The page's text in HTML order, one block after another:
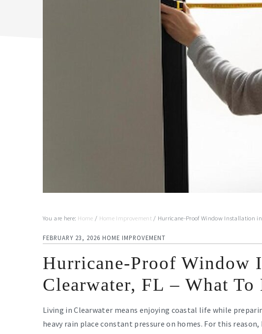
You are here: Home / Home Improvement / Hurricane-Proof Window Installation
FEBRUARY 23, 2026 HOME IMPROVEMENT
Hurricane-Proof Window
Clearwater, FL – What To
Living in Clearwater means enjoying coastal life while
heavy rain place constant pressure on homes. For this